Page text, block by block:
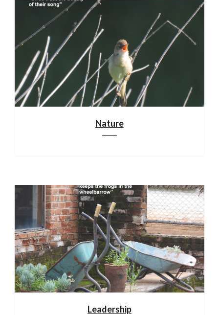
Nature
Leadership